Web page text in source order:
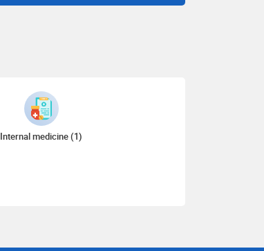
Internal medicine (1)